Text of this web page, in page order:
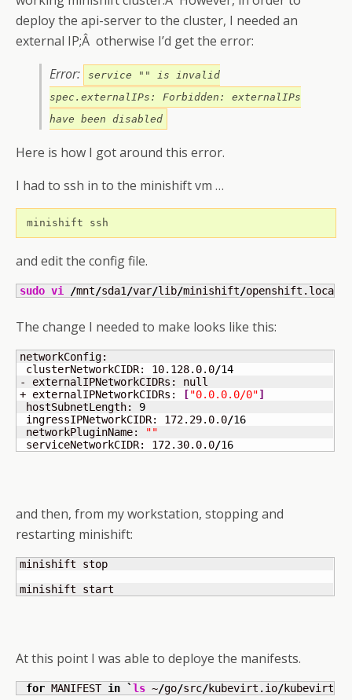
deploy the api-server to the cluster, I needed an
external IP;Â otherwise I’d get the error:
Error:
service "" is invalid
spec.externalIPs: Forbidden: externalIPs
have been disabled
Here is how I got around this error.
I had to ssh in to the minishift vm …
minishift ssh
and edit the config file.
sudo vi /mnt/sda1 /var/lib/minishift/
The change I needed to make looks like this:
networkConfig:
clusterNetworkCIDR: 10.128.0.0/14
- externalIPNetworkCIDRs: null
+ externalIPNetworkCIDRs:
["0.0.0.0/0"]
hostSubnetLength: 9
ingressIPNetworkCIDR: 172.29.0.0/16
networkPluginName:
""
serviceNetworkCIDR: 172.30.0.0/16
and then, from my workstation, stopping and
restarting minishift:
minishift stop
minishift start
At this point I was able to deploye the manifests.
for MANIFEST in `ls ~/go/src/kubevirt.io/kubevirt